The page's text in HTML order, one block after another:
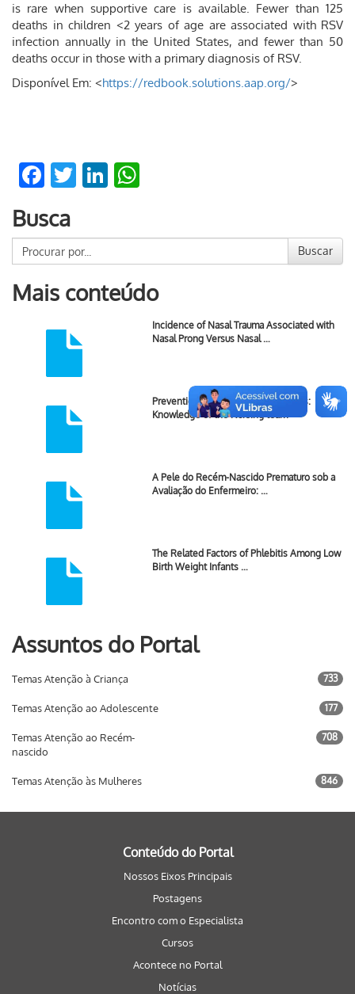
is rare when supportive care is available. Fewer than 125
deaths in children <2 years of age are associated with RSV
infection annually in the United States, and fewer than 50
deaths occur in those with a primary diagnosis of RSV.
Disponível Em: <https://redbook.solutions.aap.org/>
Facebook
TwitterLinkedIn
Busca
Buscar
Mais conteúdo
Incidence of Nasal Trauma Associated with
Nasal Prong Versus Nasal …
Prevention of Newborn Skin Lesions:
Knowledge of the Nursing team
A Pele do Recém-Nascido Prematuro sob a
Avaliação do Enfermeiro: …
The Related Factors of Phlebitis Among Low
Birth Weight Infants …
Assuntos do Portal
Temas Atenção à Criança 733
Temas Atenção ao Adolescente 177
Temas Atenção ao Recém-
nascido
708
Temas Atenção às Mulheres 846
Conteúdo do Portal
Nossos Eixos Principais
Postagens
Encontro com o Especialista
Cursos
Acontece no Portal
Notícias